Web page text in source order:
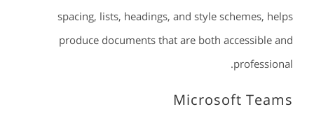
spacing, lists, headings, and style schemes, helps
produce documents that are both accessible and
professional.
Microsoft Teams